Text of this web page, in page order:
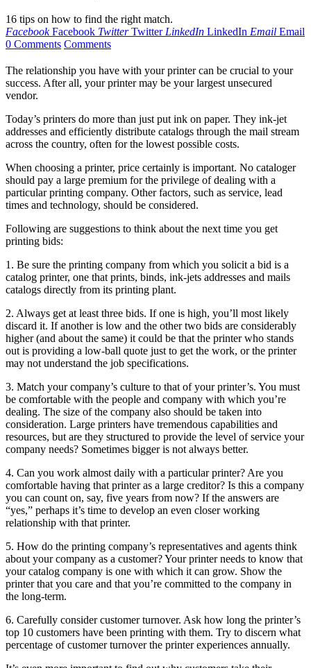
16 tips on how to find the right match.
Facebook Facebook Twitter Twitter LinkedIn LinkedIn Email Email
0 Comments Comments
The relationship you have with your printer can be crucial to your
success. After all, your printer may be your largest unsecured
vendor.
Today’s printers do more than just put ink on paper. They ink-jet
addresses and efficiently distribute catalogs through the mail stream
across the country, often for the lowest possible costs.
When choosing a printer, price certainly is important. No cataloger
should pay a large premium for the privilege of dealing with a
particular printing company. Other factors, such as service, lead
times and technology, should be considered.
Following are suggestions to think about the next time you get
printing bids:
1. Be sure the printing company from which you solicit a bid is a
catalog printer, one that prints, binds, ink-jets addresses and mails
catalogs directly from its printing plant.
2. Always get at least three bids. If one is high, you’ll most likely
discard it. If another is low and the other two bids are considerably
higher (and about the same) it could be that the printer who stands
out is providing a low-ball quote just to get the work, or the printer
may not understand the job specifications.
3. Match your company’s culture to that of your printer’s. You must
be comfortable with the people and company with which you’re
dealing. The size of the company also should be taken into
consideration. Large printers have tremendous capabilities and
resources, but are they structured to provide the level of service your
company needs? Sometimes bigger is not always better.
4. Can you work almost daily with a particular printer? Are you
comfortable having that printer as a large creditor? Is this a company
you can count on, say, five years from now? If the answers are
“yes,” perhaps it’s time to develop an even closer working
relationship with that printer.
5. How do the printing company’s representatives and agents think
about your company as a customer? Your printer needs to know that
your catalog company is one with which it can grow. Show the
printer that you care and that you’re committed to the company in
the long-term.
6. Carefully consider customer turnover. Ask how long the printer’s
top 10 customers have been printing with them. Try to discern what
percentage of customer turnover the printer experiences annually.